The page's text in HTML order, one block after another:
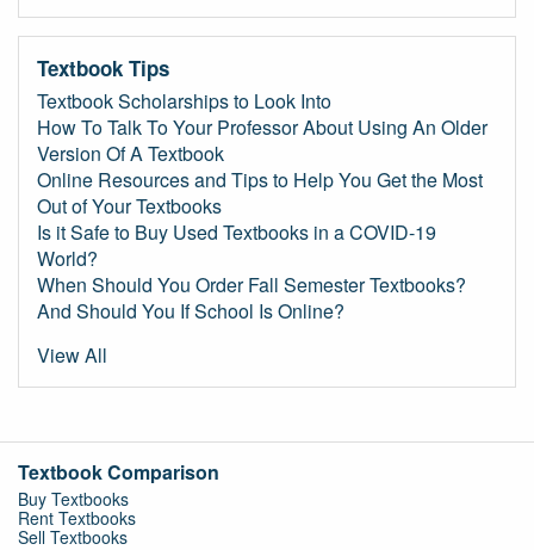
Textbook Tips
Textbook Scholarships to Look Into
How To Talk To Your Professor About Using An Older
Version Of A Textbook
Online Resources and Tips to Help You Get the Most
Out of Your Textbooks
Is it Safe to Buy Used Textbooks in a COVID-19
World?
When Should You Order Fall Semester Textbooks?
And Should You If School Is Online?
View All
Textbook Comparison
Buy Textbooks
Rent Textbooks
Sell Textbooks